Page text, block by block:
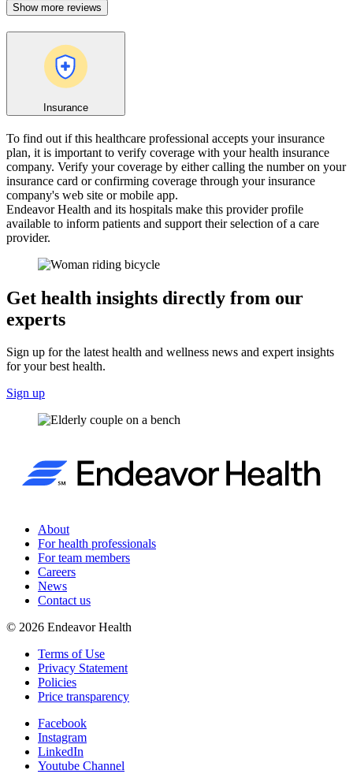
Show more reviews
Insurance
To find out if this healthcare professional accepts your insurance
plan, it is important to verify coverage with your health insurance
company. Verify your coverage by either calling the number on your
insurance card or confirming coverage through your insurance
company's web site or mobile app.
Endeavor Health and its hospitals make this provider profile
available to inform patients and support their selection of a care
provider.
Get health insights directly from our
experts
Sign up for the latest health and wellness news and expert insights
for your best health.
Sign up
About
For health professionals
For team members
Careers
News
Contact us
© 2026 Endeavor Health
Terms of Use
Privacy Statement
Policies
Price transparency
Facebook
Instagram
LinkedIn
Youtube Channel